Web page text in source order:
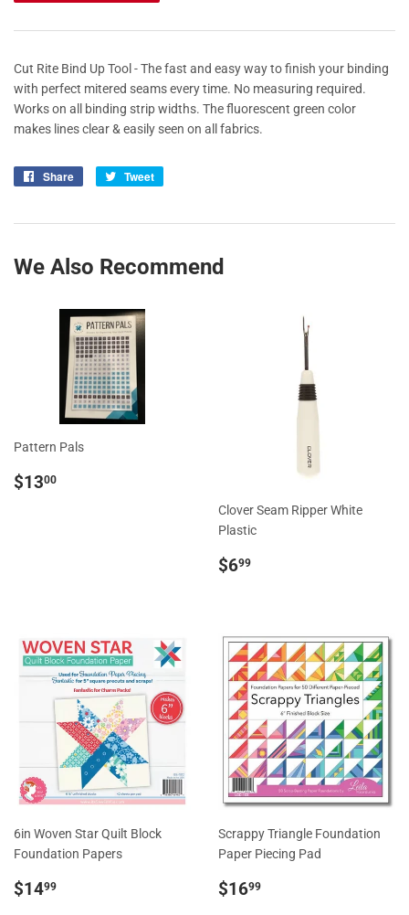
Cut Rite Bind Up Tool - The fast and easy way to finish your binding
with perfect mitered seams every time. No measuring required.
Works on all binding strip widths. The fluorescent green color
makes lines clear & easily seen on all fabrics.
Share
Share
Tweet
We Also Recommend
Pattern Pals
Regular
$1300
Clover Seam Ripper White
Plastic
Regular
$699
6in Woven Star Quilt Block
Foundation Papers
Regular
$1499
Scrappy Triangle Foundation
Paper Piecing Pad
Regular
$1699